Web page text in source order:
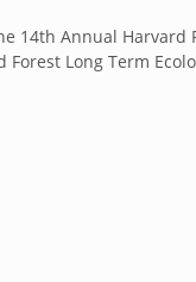
14th Annual Harvard
Forest Long Term